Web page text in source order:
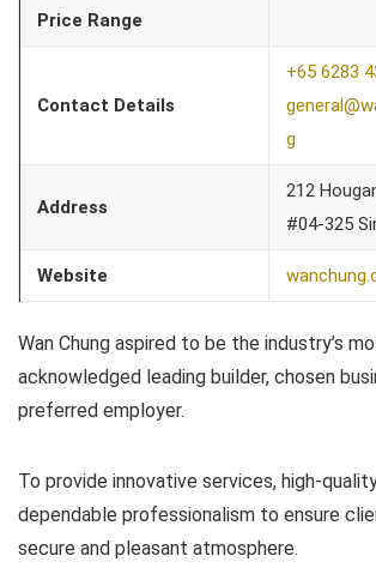
Price Range
Contact Details
+65 6283
g
Address
212
#04-325
Website
Wan Chung aspired to be the industry’s
acknowledged leading builder, chosen
preferred employer.
To provide innovative services, high-
dependable professionalism to ensure
secure and pleasant atmosphere.